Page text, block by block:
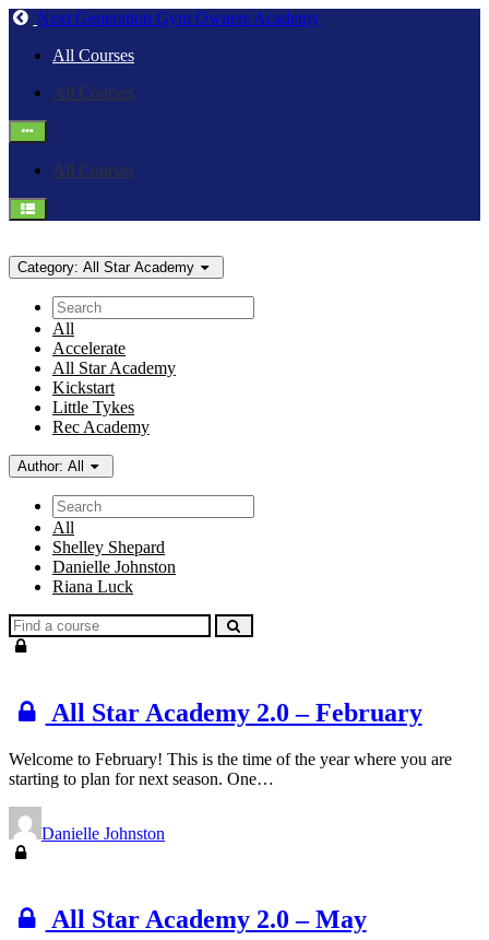
ReturnNext Generation Gym Owners Academy
All Courses
All Courses
All Courses
Category:All Star Academy
Search
All
Accelerate
All Star Academy
Kickstart
Little Tykes
Rec Academy
Author:All
Search
All
Shelley Shepard
Danielle Johnston
Riana Luck
Find
a
All Star Academy 2.0 – February
Welcome to February! This is the time of the year where you are
starting to plan for next season. One…
Danielle Johnston
All Star Academy 2.0 – May